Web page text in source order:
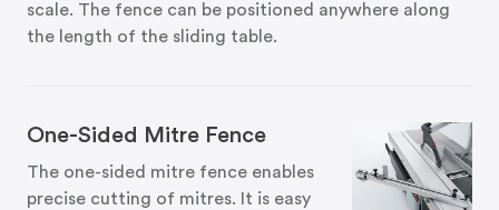
scale. The fence can be positioned anywhere along
the length of the sliding table.
One-Sided Mitre Fence
The one-sided mitre fence enables
precise cutting of mitres. It is easy